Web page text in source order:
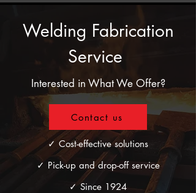
Welding Fabrication
Service
Interested in What We Offer?
Contact us
✓ Cost-effective solutions
✓ Pick-up and drop-off service
✓ Since 1924